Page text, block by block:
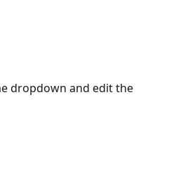
dropdown and edit the